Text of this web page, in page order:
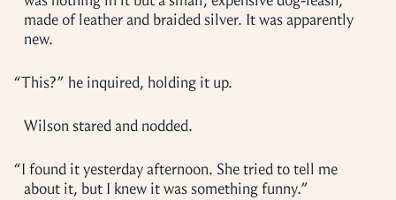
made of leather and braided silver. It was apparently
new.
“This?” he inquired, holding it up.
Wilson stared and nodded.
“I found it yesterday afternoon. She tried to tell me
about it, but I knew it was something funny.”